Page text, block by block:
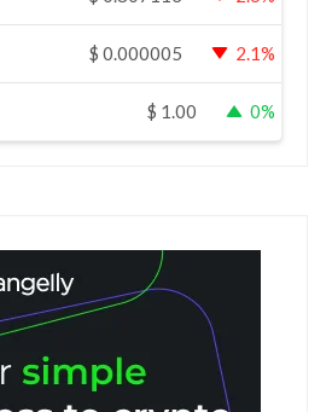
$ 0.000005 2.1%
$ 1.00 0%